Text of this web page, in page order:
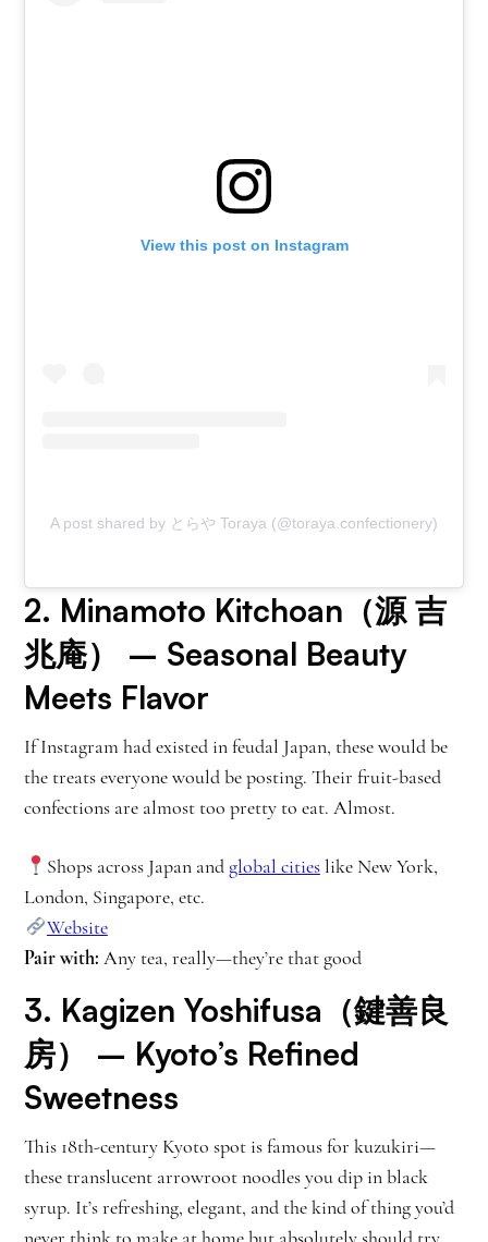
View this post on Instagram
A post shared by とらや Toraya (@toraya.confectionery)
2. Minamoto Kitchoan（源 吉
兆庵）
– Seasonal Beauty
Meets Flavor
If Instagram had existed in feudal Japan, these would be
the treats everyone would be posting. Their fruit-based
confections are almost too pretty to eat. Almost.
Shops across Japan and global citieslike New York,
London, Singapore, etc.
Website
Pair with: Any tea, really—they’re that good
3. Kagizen Yoshifusa（鍵善良
房）
– Kyoto’s Refined
Sweetness
This 18th-century Kyoto spot is famous for kuzukiri—
these translucent arrowroot noodles you dip in black
syrup. It’s refreshing, elegant, and the kind of thing you’d